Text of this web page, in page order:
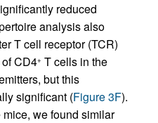
reduced
analysis also
T cell receptor (TCR)
CD4+ T cells in the
but this
significant (Figure 3F).
we found similar